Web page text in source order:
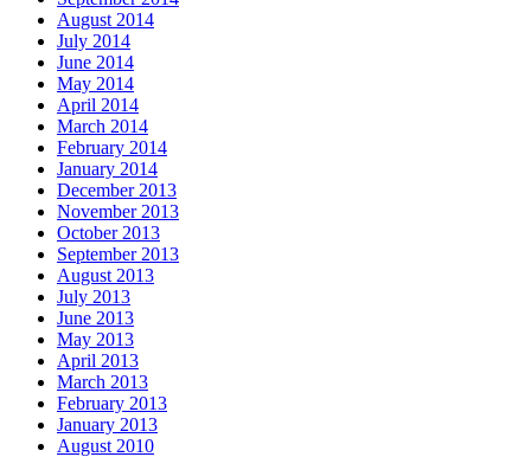
August 2014
July 2014
June 2014
May 2014
April 2014
March 2014
February 2014
January 2014
December 2013
November 2013
October 2013
September 2013
August 2013
July 2013
June 2013
May 2013
April 2013
March 2013
February 2013
January 2013
August 2010